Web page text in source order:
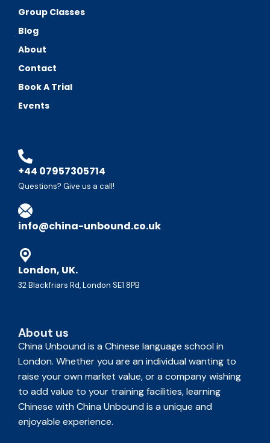
Group Classes
Blog
About
Contact
Book A Trial
Events
+44 07957305714
Questions? Give us a call!
info@china-unbound.co.uk
London, UK.
32 Blackfriars Rd, London SE1 8PB
About us
China Unbound is a Chinese language school in
London. Whether you are an individual wanting to
raise your own market value, or a company wishing
to add value to your training facilities, learning
Chinese with China Unbound is a unique and
enjoyable experience.